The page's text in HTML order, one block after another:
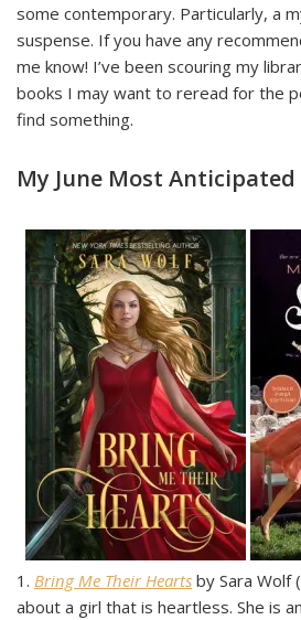
some contemporary. Particularly, a
suspense. If you have any
me know! I’ve been scouring my
books I may want to reread for the
find something.
My June Most Anticipated
1. Bring Me Their Hearts by Sara Wolf
about a girl that is heartless. She is